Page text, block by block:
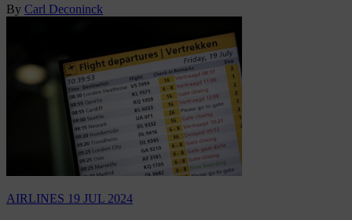
By Carl Deconinck
AIRLINES 19 JUL 2024